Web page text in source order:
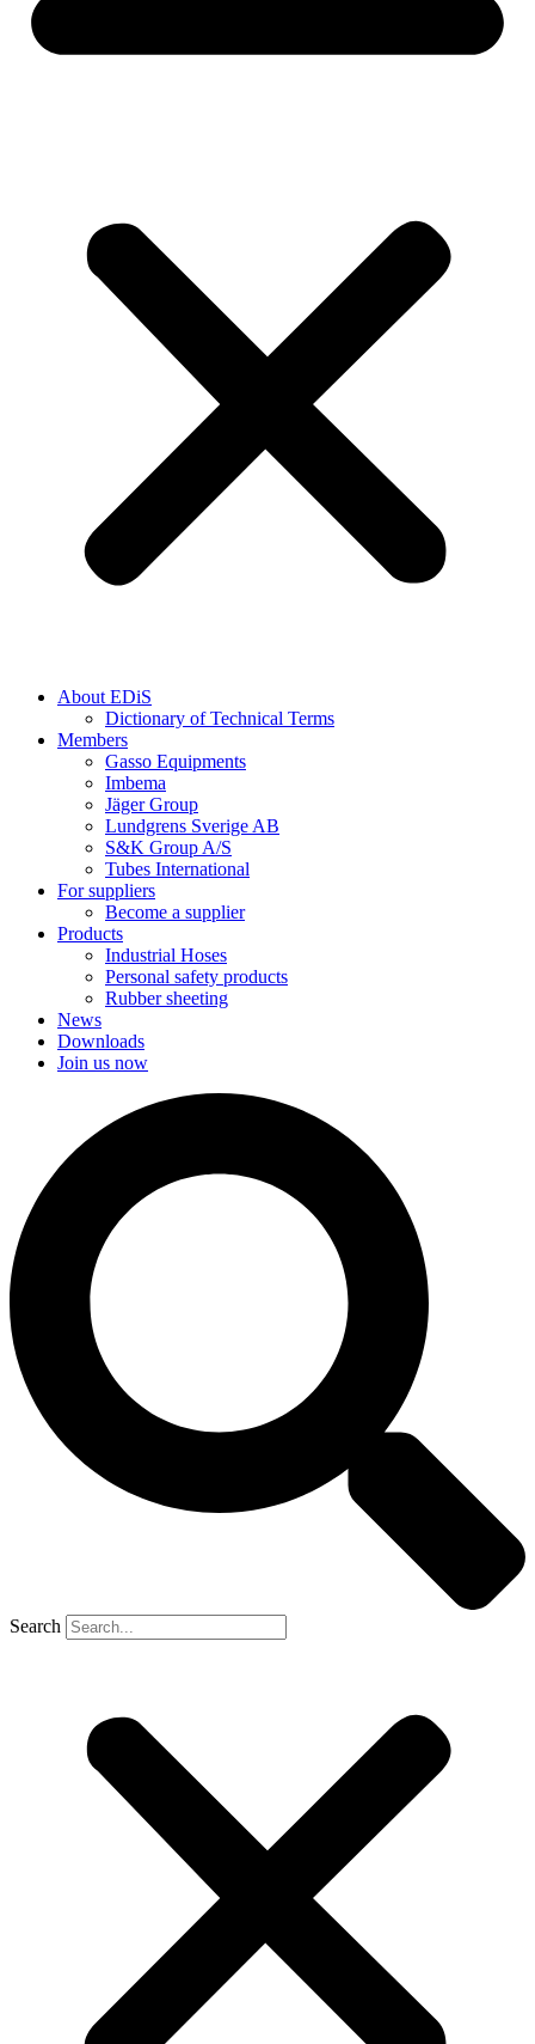
About EDiS
Dictionary of Technical Terms
Members
Gasso Equipments
Imbema
Jäger Group
Lundgrens Sverige AB
S&K Group A/S
Tubes International
For suppliers
Become a supplier
Products
Industrial Hoses
Personal safety products
Rubber sheeting
News
Downloads
Join us now
Search